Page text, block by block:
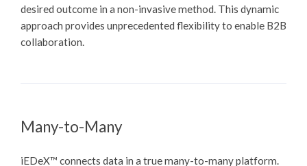
desired outcome in a non-invasive method. This dynamic
approach provides unprecedented flexibility to enable B2B
collaboration.
Many-to-Many
iEDeX™ connects data in a true many-to-many platform.